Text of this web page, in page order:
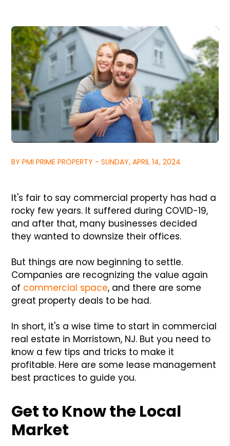
BY PMI PRIME PROPERTY - SUNDAY, APRIL 14, 2024
It's fair to say commercial property has had a
rocky few years. It suffered during COVID-19,
and after that, many businesses decided
they wanted to downsize their offices.
But things are now beginning to settle.
Companies are recognizing the value again
of commercial space, and there are some
great property deals to be had.
In short, it's a wise time to start in commercial
real estate in Morristown, NJ. But you need to
know a few tips and tricks to make it
profitable. Here are some lease management
best practices to guide you.
Get to Know the Local
Market